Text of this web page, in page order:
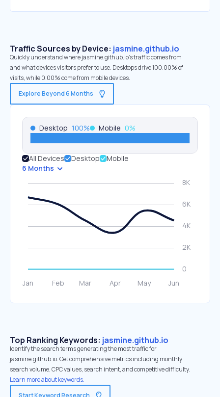
Traffic Sources by Device: jasmine.github.io
Quickly understand where jasmine.github.io’s traffic comes from
and what devices visitors prefer to use. Desktops drive 100.00% of
visits, while 0.00% come from mobile devices.
Explore Beyond 6 Months
Desktop 100% Mobile 0%
All Devices Desktop
Mobile
6 Months
Top Ranking Keywords: jasmine.github.io
Identify the search terms generating the most traffic for
jasmine.github.io. Get comprehensive metrics including monthly
search volume, CPC values, search intent, and competitive difficulty.
Learn more about keywords.
Start Keyword Research